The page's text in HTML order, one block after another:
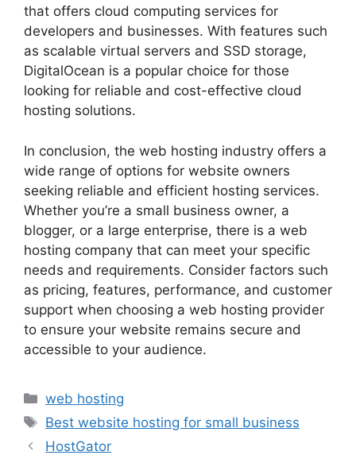
that offers cloud computing services for
developers and businesses. With features such
as scalable virtual servers and SSD storage,
DigitalOcean is a popular choice for those
looking for reliable and cost-effective cloud
hosting solutions.
In conclusion, the web hosting industry offers a
wide range of options for website owners
seeking reliable and efficient hosting services.
Whether you’re a small business owner, a
blogger, or a large enterprise, there is a web
hosting company that can meet your specific
needs and requirements. Consider factors such
as pricing, features, performance, and customer
support when choosing a web hosting provider
to ensure your website remains secure and
accessible to your audience.
Categories
web hosting
Tags
Best website hosting for small business
HostGator